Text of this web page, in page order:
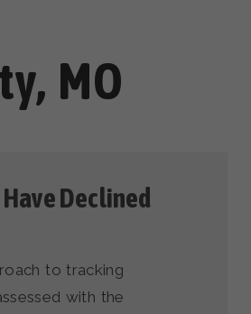
MO
Declined
to tracking
with the